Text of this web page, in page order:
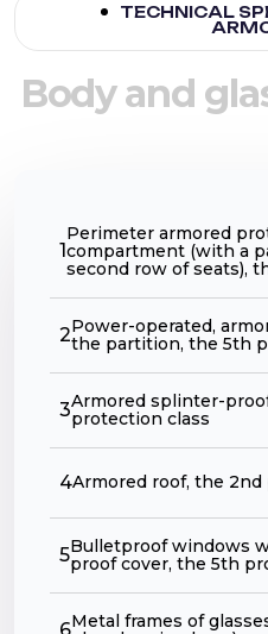
TECHNICAL
Body and gla
1
Perimeter armored
compartment (with a
second row of seats),
2Power-operated,
the partition, the 5th
3Armored splinter-
protection class
4Armored roof, the
5Bulletproof windows
proof cover, the 5th
Metal frames of